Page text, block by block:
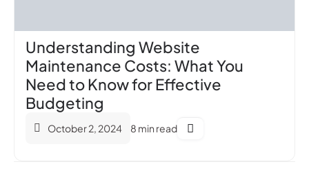
Understanding Website
Maintenance Costs: What You
Need to Know for Effective
Budgeting
October 2, 2024 8 min read